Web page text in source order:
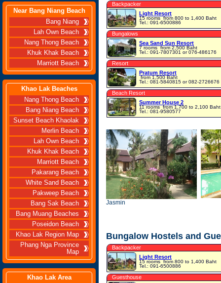
Near Bang Niang Beach
Bang Niang
Lah Own Beach
Nang Thong Beach
Khuk Khak Beach
Marriott Beach
Khao Lak Beaches
Nang Thong Beach
Bang Niang Beach
Sunset Beach Khaolak
Merlin Beach
Lah Own Beach
Khuk Khak Beach
Marriott Beach
Pakarang Beach
White Sand Beach
Pakweep Beach
Bang Sak Beach
Bang Muang Beaches
Poseidon Beach
Khao Lak Region Map
Phang Nga Province
Map
Khao Lak Area
Backpacker
Light Resort
15 roomsfrom 800 to 1,400 Baht
Tel.: 091-6500886
Bungalows
Sea Sand Sun Resort
7 roomsfrom 2,500 Baht
Tel.: 091-7807301 or 076-486176
Resort
Pratum Resort
from 1,500 Baht
Tel.: 081-5840815 or 082-2726676
Beach Resort
Summer House 2
11 roomsfrom 1,700 to 2,100 Baht
Tel.: 081-9580577
Jasmin
Bungalow Hostels and
Backpacker
Light Resort
15 roomsfrom 800 to 1,400 Baht
Tel.: 091-6500886
Guesthouse